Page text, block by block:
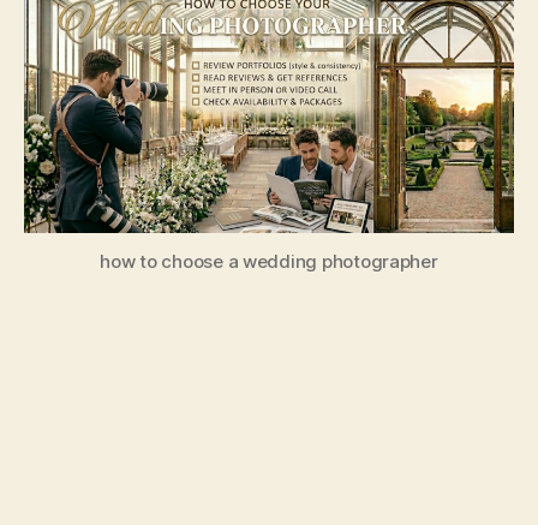
how to choose a wedding photographer